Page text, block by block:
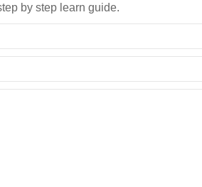
by step learn guide.